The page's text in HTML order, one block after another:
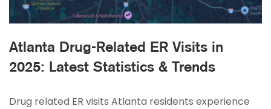
Atlanta Drug-Related ER Visits in
2025: Latest Statistics & Trends
Drug related ER visits Atlanta residents experience